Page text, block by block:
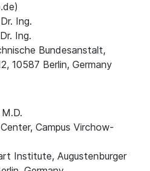
Ing.
Ing.
Bundesanstalt,
10587 Berlin, Germany
Campus Virchow-
Institute, Augustenburger